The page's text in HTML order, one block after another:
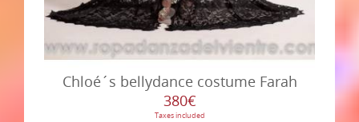
Chloé´s bellydance costume Farah
380€
Taxes included